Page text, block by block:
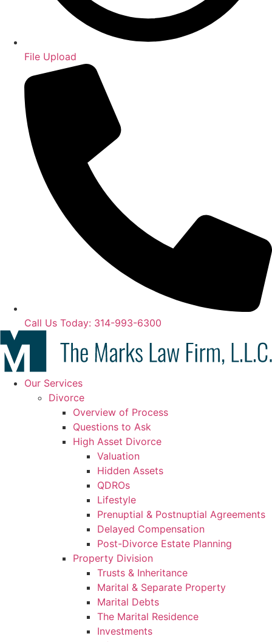
File Upload
Call Us Today: 314-993-6300
Our Services
Divorce
Overview of Process
Questions to Ask
High Asset Divorce
Valuation
Hidden Assets
QDROs
Lifestyle
Prenuptial & Postnuptial Agreements
Delayed Compensation
Post-Divorce Estate Planning
Property Division
Trusts & Inheritance
Marital & Separate Property
Marital Debts
The Marital Residence
Investments